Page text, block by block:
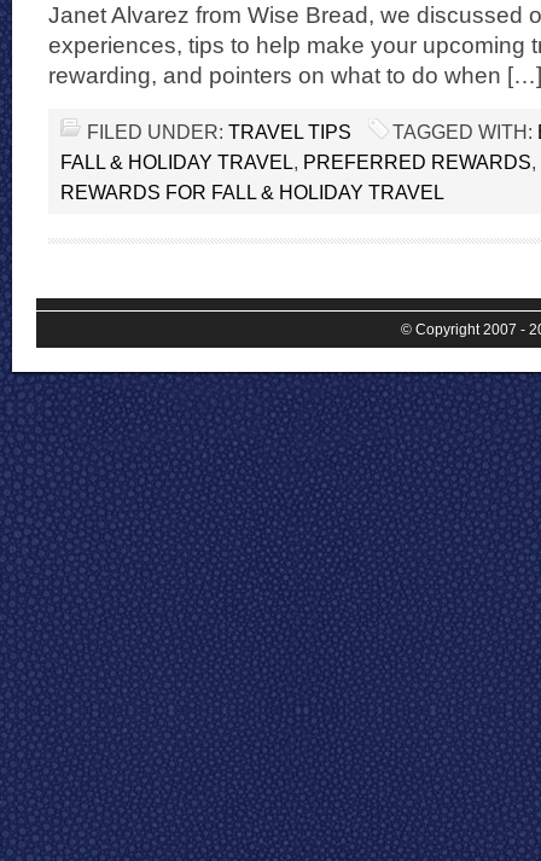
Janet Alvarez from Wise Bread, we discussed
experiences, tips to help make your upcoming
rewarding, and pointers on what to do when […]
FILED UNDER: TRAVEL TIPS TAGGED WITH:
FALL & HOLIDAY TRAVEL, PREFERRED REWARDS,
REWARDS FOR FALL & HOLIDAY TRAVEL
© Copyright 2007 -